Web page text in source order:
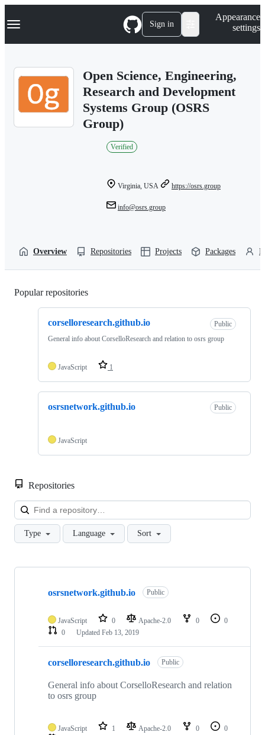
k
p
Navigation Menu Sign in
Appearance
settings
Open Science, Engineering,
Research and Development
Systems Group (OSRS
Group)
Verified
Virginia, USA https://osrs.group
info@osrs.group
Overview Repositories Projects Packages
Popular repositories
corselloresearch.github.io
Public
General info about CorselloResearch and relation to osrs group
JavaScript 1
osrsnetwork.github.io Public
JavaScript
Repositories
Type Language Sort
Showing
repositories
osrsnetwork.github.io Public
JavaScript 0 Apache-2.0 0
0
0
Updated Feb 13, 2019
corselloresearch.github.io Public
General info about CorselloResearch and relation
to osrs group
JavaScript 1 Apache-2.0 0
0